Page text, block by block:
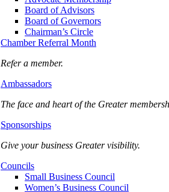
Board of Advisors
Board of Governors
Chairman’s Circle
Chamber Referral Month
Refer a member.
Ambassadors
The face and heart of the Greater
Sponsorships
Give your business Greater visibility.
Councils
Small Business Council
Women’s Business Council